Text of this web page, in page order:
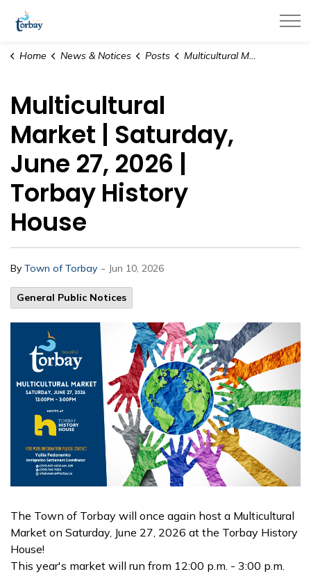
Home News & Notices Posts Multicultural Market | Saturday, June 27, 2026 | Torbay History House
Multicultural
Market | Saturday,
June 27, 2026 |
Torbay History
House
By Town of Torbay - Jun 10, 2026
General Public Notices
The Town of Torbay will once again host a Multicultural
Market on Saturday, June 27, 2026 at the Torbay History
House!
This year's market will run from 12:00 p.m. - 3:00 p.m.